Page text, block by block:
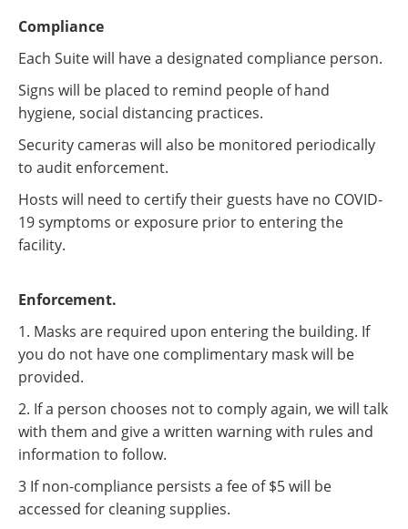
Compliance
Each Suite will have a designated compliance person.
Signs will be placed to remind people of hand
hygiene, social distancing practices.
Security cameras will also be monitored periodically
to audit enforcement.
Hosts will need to certify their guests have no COVID-
19 symptoms or exposure prior to entering the
facility.
Enforcement.
1. Masks are required upon entering the building. If
you do not have one complimentary mask will be
provided.
2. If a person chooses not to comply again, we will talk
with them and give a written warning with rules and
information to follow.
3 If non-compliance persists a fee of $5 will be
accessed for cleaning supplies.